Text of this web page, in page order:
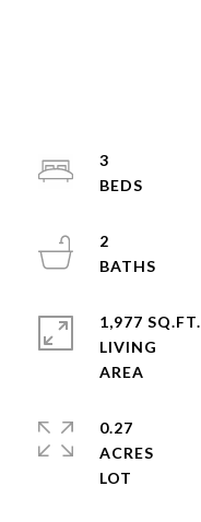
3
2
1,977 SQ.FT.
LIVING
0.27
ACRES